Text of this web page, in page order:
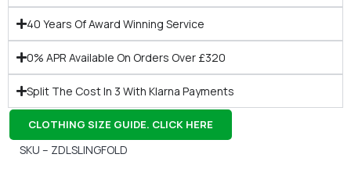
40 Years Of Award Winning Service
0% APR Available On Orders Over £320
Split The Cost In 3 With Klarna Payments
CLOTHING SIZE GUIDE. CLICK HERE
SKU – ZDLSLINGFOLD